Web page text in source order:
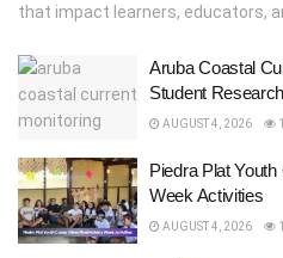
that impact learners, educators,
Aruba Coastal
Student
AUGUST 4, 2026
Piedra Plat
Week Activities
AUGUST 4, 2026